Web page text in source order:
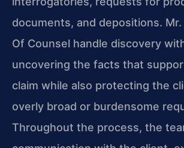
documents, and depositions. Mr.
Of Counsel handle discovery
uncovering the facts that
claim while also protecting the
overly broad or burdensome
Throughout the process, the